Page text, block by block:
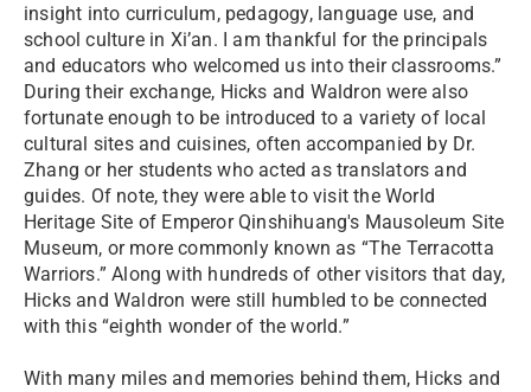
insight into curriculum, pedagogy, language use, and
school culture in Xi’an. I am thankful for the principals
and educators who welcomed us into their classrooms.”
During their exchange, Hicks and Waldron were also
fortunate enough to be introduced to a variety of local
cultural sites and cuisines, often accompanied by Dr.
Zhang or her students who acted as translators and
guides. Of note, they were able to visit the World
Heritage Site of Emperor Qinshihuang's Mausoleum Site
Museum, or more commonly known as “The Terracotta
Warriors.” Along with hundreds of other visitors that day,
Hicks and Waldron were still humbled to be connected
with this “eighth wonder of the world.”
With many miles and memories behind them, Hicks and